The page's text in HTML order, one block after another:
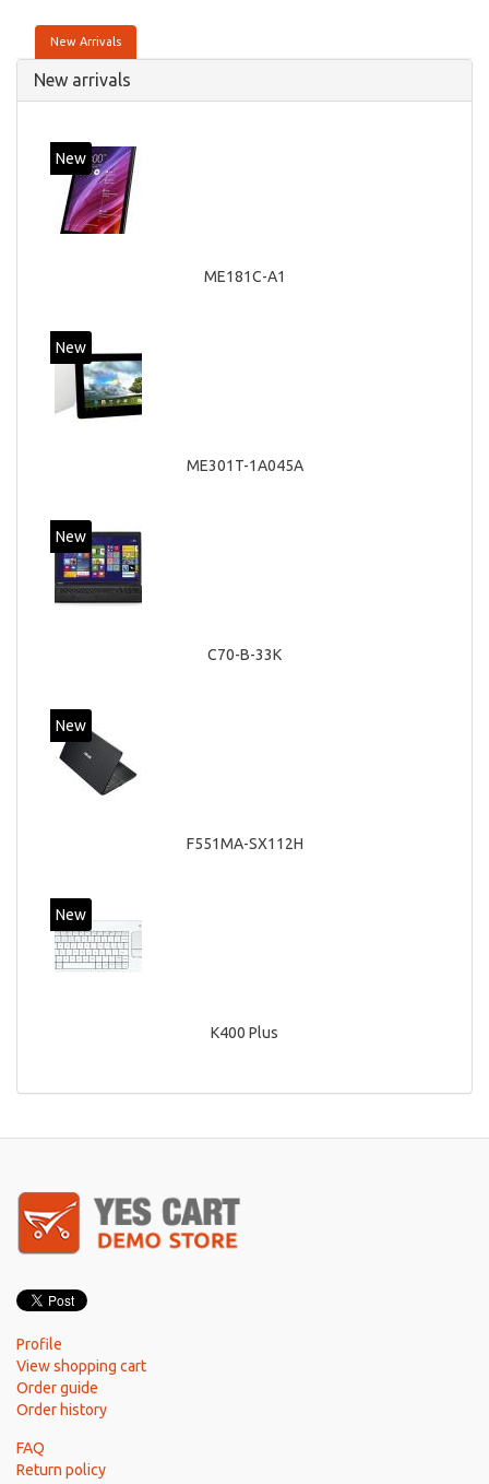
New Arrivals
New arrivals
New
ME181C-A1
New
ME301T-1A045A
New
C70-B-33K
New
F551MA-SX112H
New
K400 Plus
Profile
View shopping cart
Order guide
Order history
FAQ
Return policy